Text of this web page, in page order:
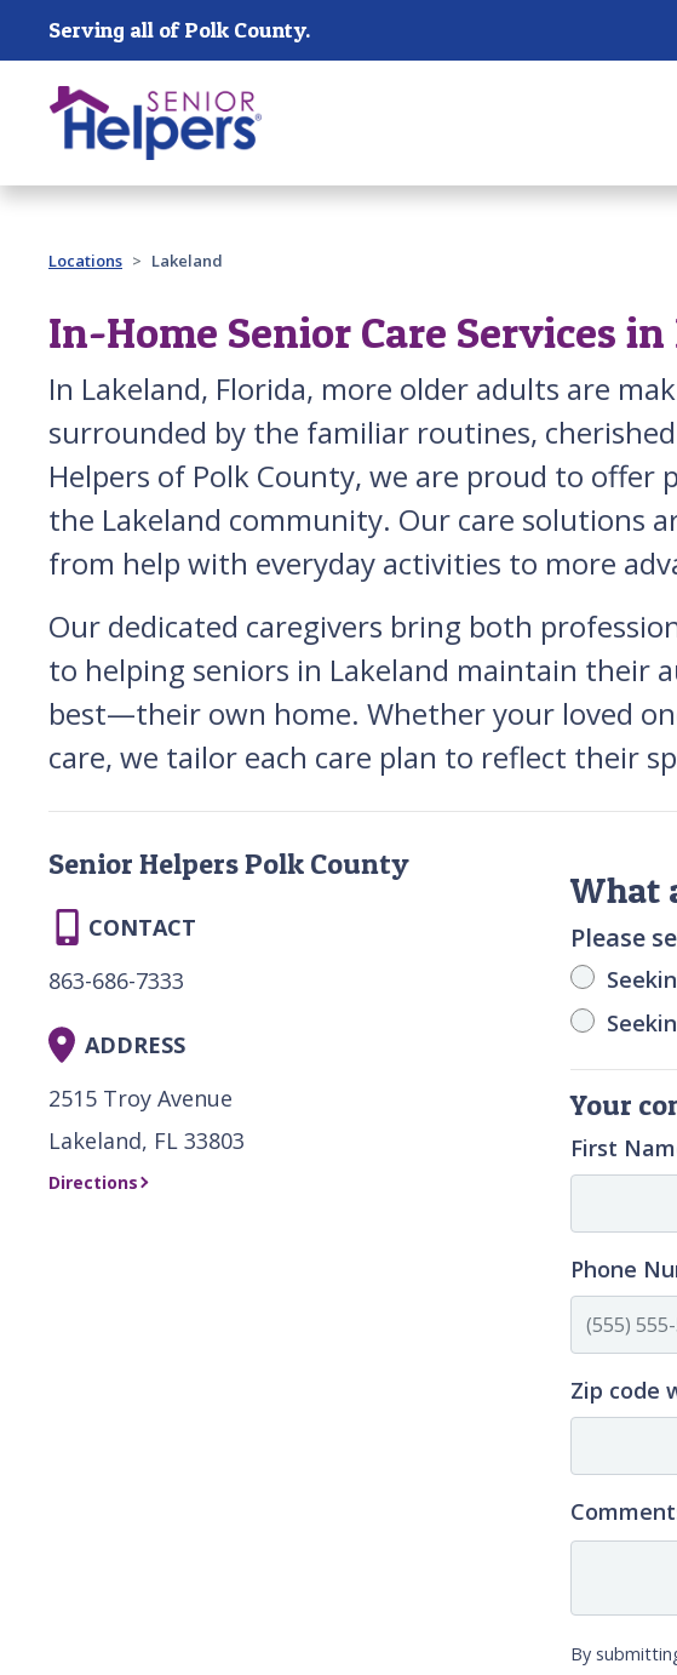
Skip main navigation
Serving all of Polk County.
Past main navigation
Locations Lakeland
In-Home Senior Care Services
In Lakeland, Florida, more older adults are
surrounded by the familiar routines,
Helpers of Polk County, we are proud to
the Lakeland community. Our care solutions
from help with everyday activities to more
Our dedicated caregivers bring both
to helping seniors in Lakeland maintain their
best—their own home. Whether your loved
care, we tailor each care plan to reflect their
What
Please
Your
First
Phone
Zip code
By
Senior Helpers Polk County
CONTACT
863-686-7333
ADDRESS
2515 Troy Avenue
Lakeland, FL 33803
Directions